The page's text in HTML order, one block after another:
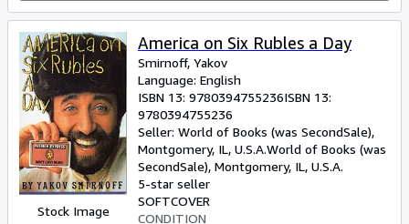
Stock Image
America on Six Rubles a Day
Smirnoff, Yakov
Language: English
ISBN 13: 9780394755236ISBN 13:
9780394755236
Seller: World of Books (was SecondSale),
Montgomery, IL, U.S.A.World of Books (was
SecondSale), Montgomery, IL, U.S.A.
5-star seller
SOFTCOVER
CONDITION